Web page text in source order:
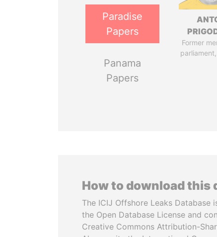
Paradise
Papers
Panama
Papers
Former
How to download this
The ICIJ Offshore Leaks Database
the Open Database License and
Creative Commons Attribution-